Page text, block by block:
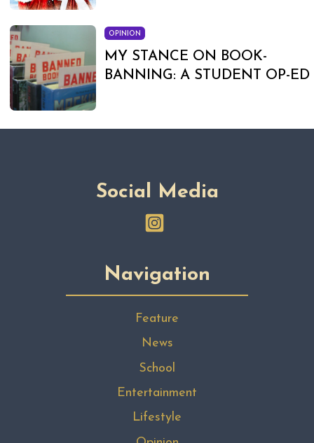
OPINION
MY STANCE ON BOOK-
BANNING: A STUDENT OP-ED
Social Media
Navigation
Feature
News
School
Entertainment
Lifestyle